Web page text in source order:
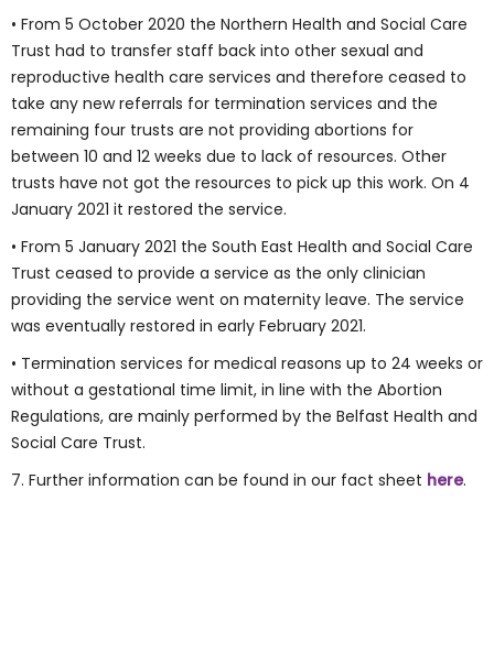
• From 5 October 2020 the Northern Health and Social Care
Trust had to transfer staff back into other sexual and
reproductive health care services and therefore ceased to
take any new referrals for termination services and the
remaining four trusts are not providing abortions for
between 10 and 12 weeks due to lack of resources. Other
trusts have not got the resources to pick up this work. On 4
January 2021 it restored the service.
• From 5 January 2021 the South East Health and Social Care
Trust ceased to provide a service as the only clinician
providing the service went on maternity leave. The service
was eventually restored in early February 2021.
• Termination services for medical reasons up to 24 weeks or
without a gestational time limit, in line with the Abortion
Regulations, are mainly performed by the Belfast Health and
Social Care Trust.
7. Further information can be found in our fact sheet here.